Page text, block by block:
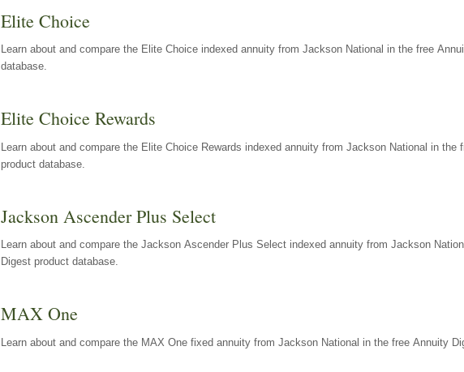
Elite Choice
Learn about and compare the Elite Choice indexed annuity from Jackson National in the free
database.
Elite Choice Rewards
Learn about and compare the Elite Choice Rewards indexed annuity from Jackson National in the
product database.
Jackson Ascender Plus Select
Learn about and compare the Jackson Ascender Plus Select indexed annuity from Jackson
Digest product database.
MAX One
Learn about and compare the MAX One fixed annuity from Jackson National in the free Annuity